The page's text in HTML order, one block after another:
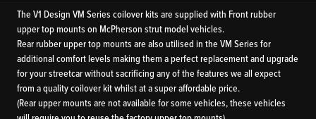
The V1 Design VM Series coilover kits are supplied with Front rubber
upper top mounts on McPherson strut model vehicles.
Rear rubber upper top mounts are also utilised in the VM Series for
additional comfort levels making them a perfect replacement and upgrade
for your streetcar without sacrificing any of the features we all expect
from a quality coilover kit whilst at a super affordable price.
(Rear upper mounts are not available for some vehicles, these vehicles